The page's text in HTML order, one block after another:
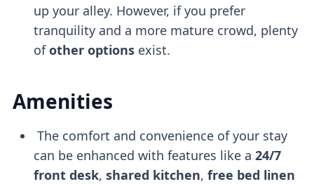
up your alley. However, if you prefer
tranquility and a more mature crowd, plenty
ofother optionsexist.
Amenities
The comfort and convenience of your stay
can be enhanced with features like a 24/7
front desk, shared kitchen, free bed linen